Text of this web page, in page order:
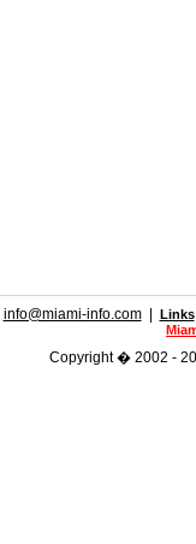
info@miami-info.com| Links
Copyright � 2002 -